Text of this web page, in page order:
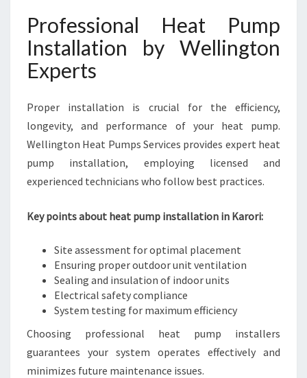
Professional Heat Pump
Installation by Wellington
Experts
Proper installation is crucial for the efficiency,
longevity, and performance of your heat pump.
Wellington Heat Pumps Services provides expert heat
pump installation, employing licensed and
experienced technicians who follow best practices.
Key points about heat pump installation in Karori:
Site assessment for optimal placement
Ensuring proper outdoor unit ventilation
Sealing and insulation of indoor units
Electrical safety compliance
System testing for maximum efficiency
Choosing professional heat pump installers
guarantees your system operates effectively and
minimizes future maintenance issues.